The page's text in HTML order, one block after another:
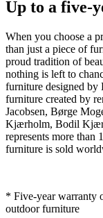
Up to a five-
When you choose a
than just a piece of
proud tradition of
nothing is left to
furniture designed by
furniture created by
Jacobsen, Børge
Kjærholm, Bodil Kjær
represents more than
furniture is sold
* Five-year warranty
outdoor furniture